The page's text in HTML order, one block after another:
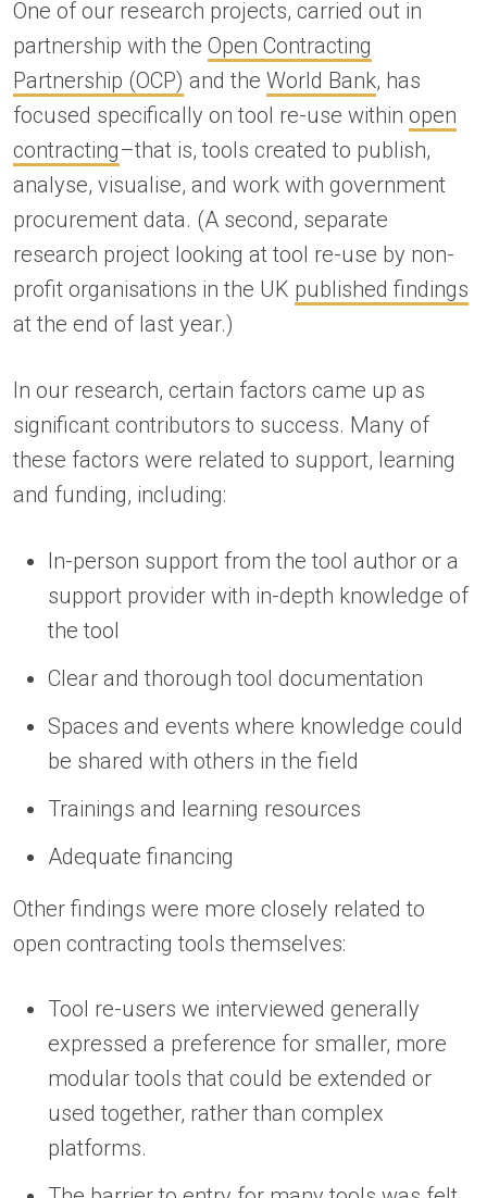
One of our research projects, carried out in
partnership with the Open Contracting
Partnership (OCP) and the World Bank, has
focused specifically on tool re-use within open
contracting–that is, tools created to publish,
analyse, visualise, and work with government
procurement data. (A second, separate
research project looking at tool re-use by non-
profit organisations in the UK published findings
at the end of last year.)
In our research, certain factors came up as
significant contributors to success. Many of
these factors were related to support, learning
and funding, including:
In-person support from the tool author or a
support provider with in-depth knowledge of
the tool
Clear and thorough tool documentation
Spaces and events where knowledge could
be shared with others in the field
Trainings and learning resources
Adequate financing
Other findings were more closely related to
open contracting tools themselves:
Tool re-users we interviewed generally
expressed a preference for smaller, more
modular tools that could be extended or
used together, rather than complex
platforms.